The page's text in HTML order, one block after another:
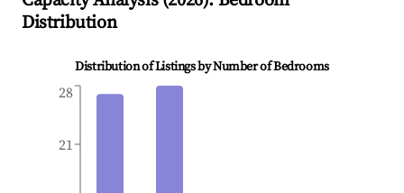
Distribution
Distribution of Listings by Number of Bedrooms
21
28